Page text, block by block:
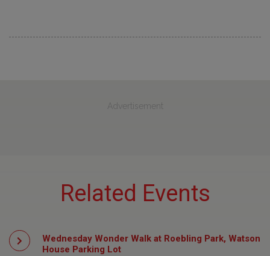
Advertisement
Related Events
Wednesday Wonder Walk at Roebling Park, Watson
House Parking Lot